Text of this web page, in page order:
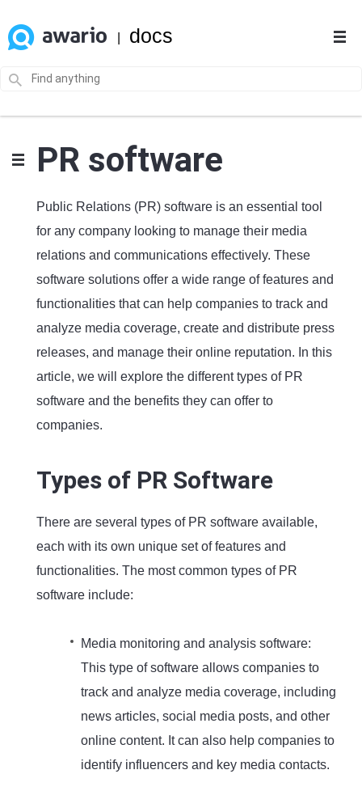
docs
PR software
Public Relations (PR) software is an essential tool
for any company looking to manage their media
relations and communications effectively. These
software solutions offer a wide range of features and
functionalities that can help companies to track and
analyze media coverage, create and distribute press
releases, and manage their online reputation. In this
article, we will explore the different types of PR
software and the benefits they can offer to
companies.
Types of PR Software
There are several types of PR software available,
each with its own unique set of features and
functionalities. The most common types of PR
software include:
Media monitoring and analysis software:
This type of software allows companies to
track and analyze media coverage, including
news articles, social media posts, and other
online content. It can also help companies to
identify influencers and key media contacts.